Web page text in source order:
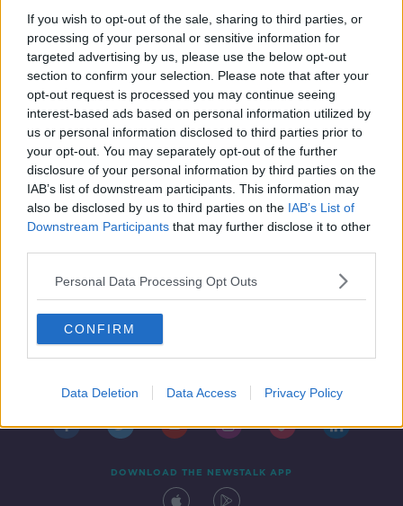
If you wish to opt-out of the sale, sharing to third parties, or
processing of your personal or sensitive information for
targeted advertising by us, please use the below opt-out
section to confirm your selection. Please note that after your
opt-out request is processed you may continue seeing
interest-based ads based on personal information utilized by
us or personal information disclosed to third parties prior to
your opt-out. You may separately opt-out of the further
disclosure of your personal information by third parties on the
IAB’s list of downstream participants. This information may
also be disclosed by us to third parties on the IAB’s List of
Downstream Participants that may further disclose it to other
Personal Data Processing Opt Outs
CONFIRM
Data Deletion Data Access Privacy Policy
Assistants
Clare Daly defends hiring Mick
Wallace's son as parliamentary
assistant
DOWNLOAD THE NEWSTALK APP